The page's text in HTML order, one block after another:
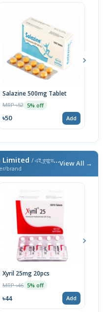
Salazine 500mg Tablet
MRP ৳52 5% off
৳50 Add
Limited / এই ব্র্যান্ডের আরও পণ্য
brand
View All →
Xyril 25mg 20pcs
MRP ৳46 5% off
৳44 Add